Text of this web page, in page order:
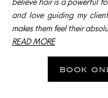
and love guiding my
makes them feel their
READ MORE
book